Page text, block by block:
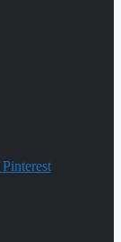
Pinterest